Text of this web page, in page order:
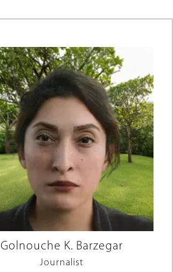
Golnouche K. Barzegar
Journalist